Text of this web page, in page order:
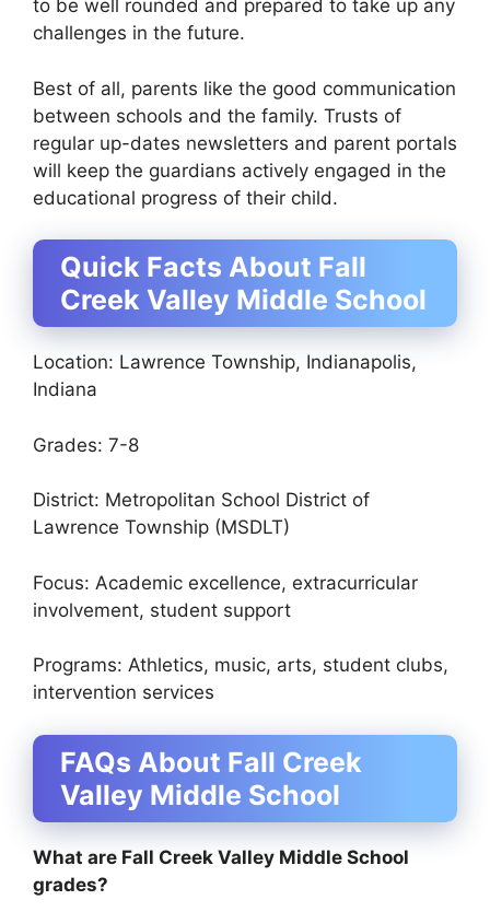
to be well rounded and prepared to take up any
challenges in the future.
Best of all, parents like the good communication
between schools and the family. Trusts of
regular up-dates newsletters and parent portals
will keep the guardians actively engaged in the
educational progress of their child.
Quick Facts About Fall
Creek Valley Middle School
Location: Lawrence Township, Indianapolis,
Indiana
Grades: 7-8
District: Metropolitan School District of
Lawrence Township (MSDLT)
Focus: Academic excellence, extracurricular
involvement, student support
Programs: Athletics, music, arts, student clubs,
intervention services
FAQs About Fall Creek
Valley Middle School
What are Fall Creek Valley Middle School
grades?